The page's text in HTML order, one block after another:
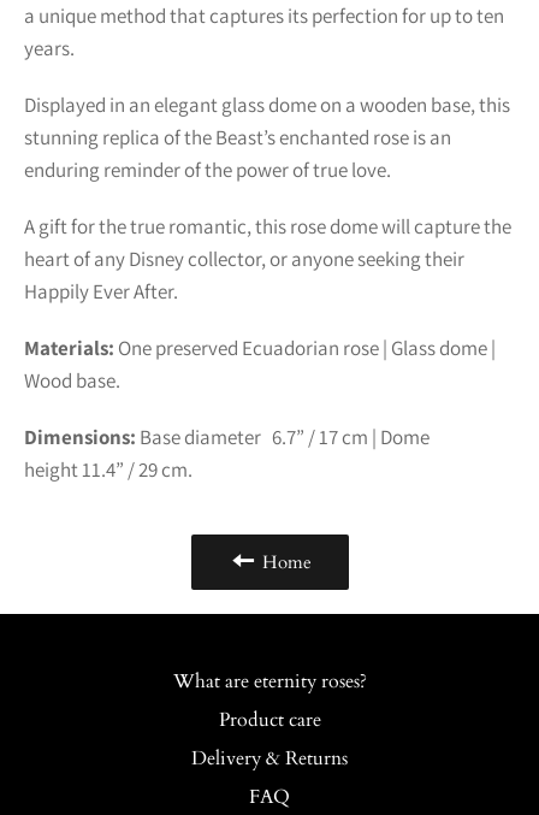
a unique method that captures its perfection for up to ten
years.
Displayed in an elegant glass dome on a wooden base, this
stunning replica of the Beast’s enchanted rose is an
enduring reminder of the power of true love.
A gift for the true romantic, this rose dome will capture the
heart of any Disney collector, or anyone seeking their
Happily Ever After.
Materials: One preserved Ecuadorian rose | Glass dome |
Wood base.
Dimensions: Base diameter 6.7” /17cm | Dome
height11.4” /29cm.
Home
What are eternity roses?
Product care
Delivery & Returns
FAQ